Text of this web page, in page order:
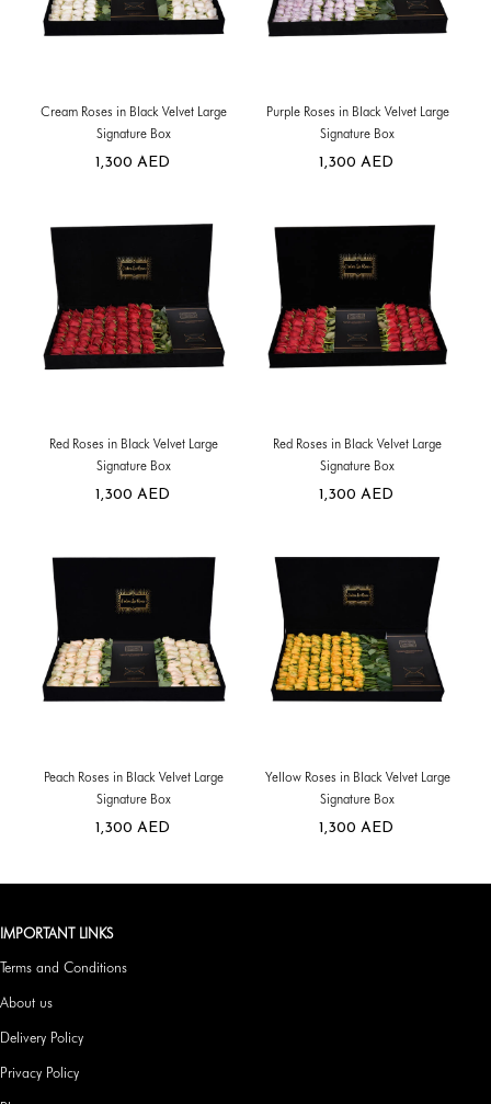
Cream Roses in Black Velvet Large
Signature Box
1,300 AED
Purple Roses in Black Velvet Large
Signature Box
1,300 AED
Red Roses in Black Velvet Large
Signature Box
1,300 AED
Red Roses in Black Velvet Large
Signature Box
1,300 AED
Peach Roses in Black Velvet Large
Signature Box
1,300 AED
Yellow Roses in Black Velvet Large
Signature Box
1,300 AED
IMPORTANT LINKS
Terms and Conditions
About us
Delivery Policy
Privacy Policy